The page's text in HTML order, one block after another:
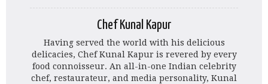
Chef Kunal Kapur
Having served the world with his delicious
delicacies, Chef Kunal Kapur is revered by every
food connoisseur. An all-in-one Indian celebrity
chef, restaurateur, and media personality, Kunal